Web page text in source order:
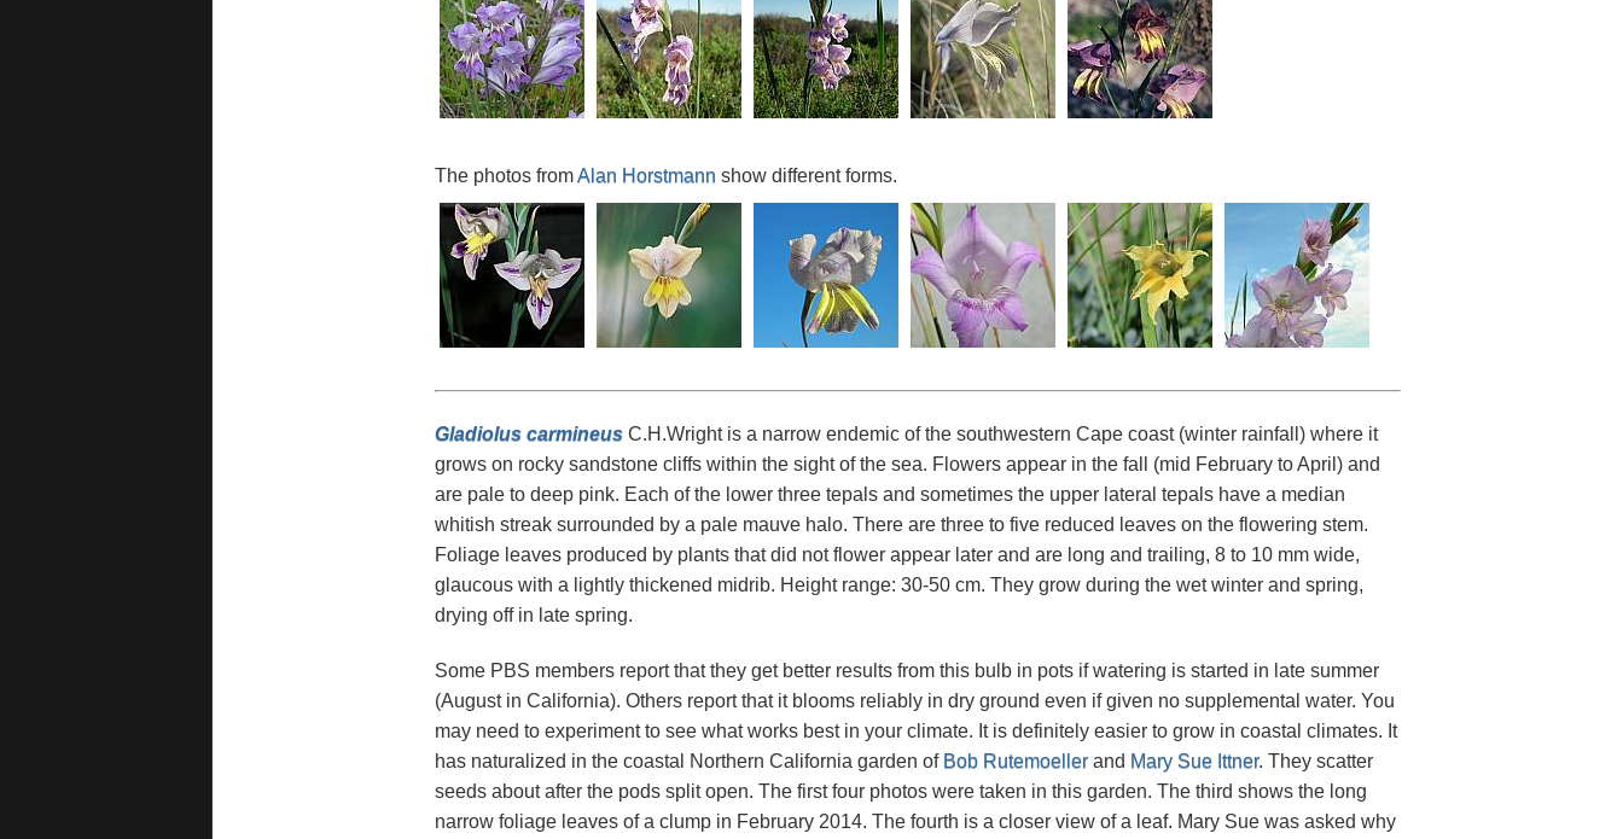
The photos fromAlan Horstmann show different forms.
Gladiolus carmineusC.H.Wright is a narrow endemic of the southwestern Cape coast (winter rainfall) where it
grows on rocky sandstone cliffs within the sight of the sea. Flowers appear in the fall (mid February to April) and
are pale to deep pink. Each of the lower three tepals and sometimes the upper lateral tepals have a median
whitish streak surrounded by a pale mauve halo. There are three to five reduced leaves on the flowering stem.
Foliage leaves produced by plants that did not flower appear later and are long and trailing, 8 to 10 mm wide,
glaucous with a lightly thickened midrib. Height range: 30-50 cm. They grow during the wet winter and spring,
drying off in late spring.
Some PBS members report that they get better results from this bulb in pots if watering is started in late summer
(August in California). Others report that it blooms reliably in dry ground even if given no supplemental water. You
may need to experiment to see what works best in your climate. It is definitely easier to grow in coastal climates. It
has naturalized in the coastal Northern California garden of Bob Rutemoellerand Mary Sue Ittner. They scatter
seeds about after the pods split open. The first four photos were taken in this garden. The third shows the long
narrow foliage leaves of a clump in February 2014. The fourth is a closer view of a leaf. Mary Sue was asked why